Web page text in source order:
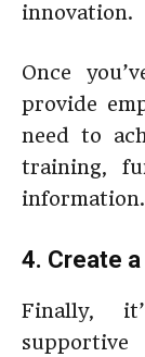
innovation.
Once
provide
need to
training,
information.
4. Create
Finally,